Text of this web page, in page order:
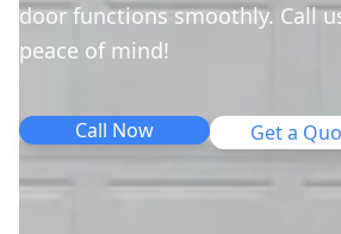
door functions smoothly. Call
peace of mind!
Call Now Get a